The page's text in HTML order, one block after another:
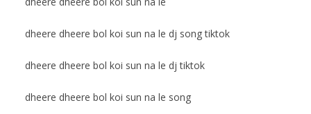
dheere dheere bol koi sun na le dj song tiktok
dheere dheere bol koi sun na le dj tiktok
dheere dheere bol koi sun na le song